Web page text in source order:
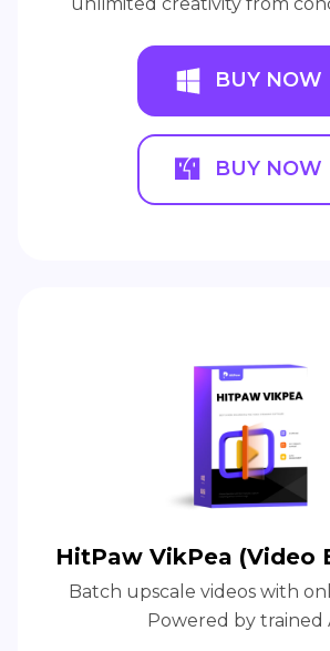
BUY NOW
BUY NOW
HitPaw VikPea (Video
Batch upscale videos with
Powered by trained